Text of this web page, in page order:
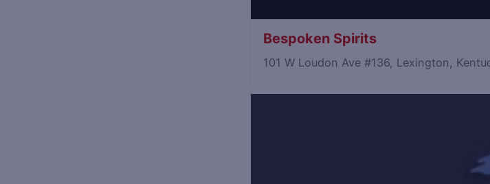
Bespoken Spirits
101 W Loudon Ave #136, Lexington,